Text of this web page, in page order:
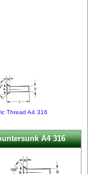
Thread A4 316
A4 316